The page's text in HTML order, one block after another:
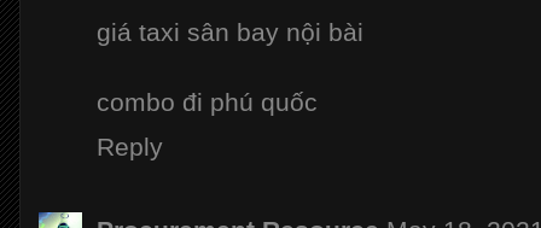
giá taxi sân bay nội bài
combo đi phú quốc
Reply